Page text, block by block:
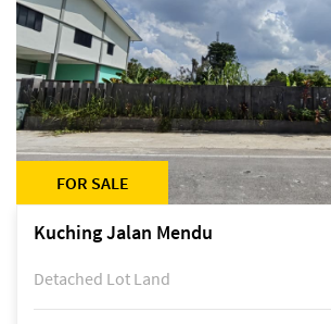
FOR SALE
Kuching Jalan Mendu
Detached Lot Land